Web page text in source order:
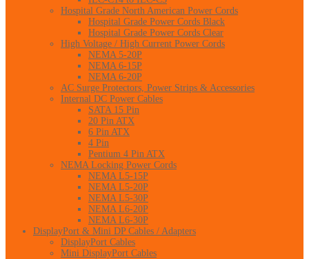
Hospital Grade North American Power Cords
Hospital Grade Power Cords Black
Hospital Grade Power Cords Clear
High Voltage / High Current Power Cords
NEMA 5-20P
NEMA 6-15P
NEMA 6-20P
AC Surge Protectors, Power Strips & Accessories
Internal DC Power Cables
SATA 15 Pin
20 Pin ATX
6 Pin ATX
4 Pin
Pentium 4 Pin ATX
NEMA Locking Power Cords
NEMA L5-15P
NEMA L5-20P
NEMA L5-30P
NEMA L6-20P
NEMA L6-30P
DisplayPort & Mini DP Cables / Adapters
DisplayPort Cables
Mini DisplayPort Cables